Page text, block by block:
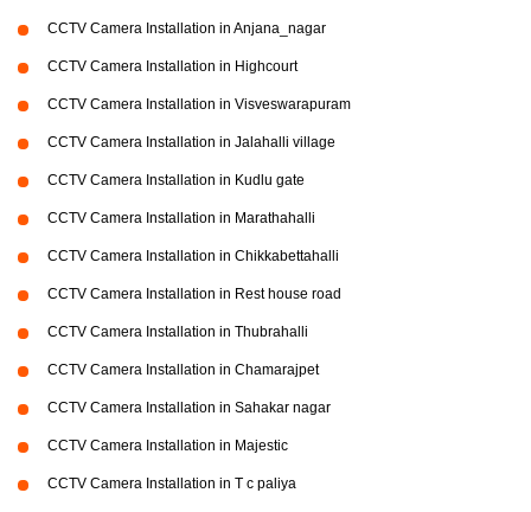
CCTV Camera Installation in Anjana_nagar
CCTV Camera Installation in Highcourt
CCTV Camera Installation in Visveswarapuram
CCTV Camera Installation in Jalahalli village
CCTV Camera Installation in Kudlu gate
CCTV Camera Installation in Marathahalli
CCTV Camera Installation in Chikkabettahalli
CCTV Camera Installation in Rest house road
CCTV Camera Installation in Thubrahalli
CCTV Camera Installation in Chamarajpet
CCTV Camera Installation in Sahakar nagar
CCTV Camera Installation in Majestic
CCTV Camera Installation in T c paliya